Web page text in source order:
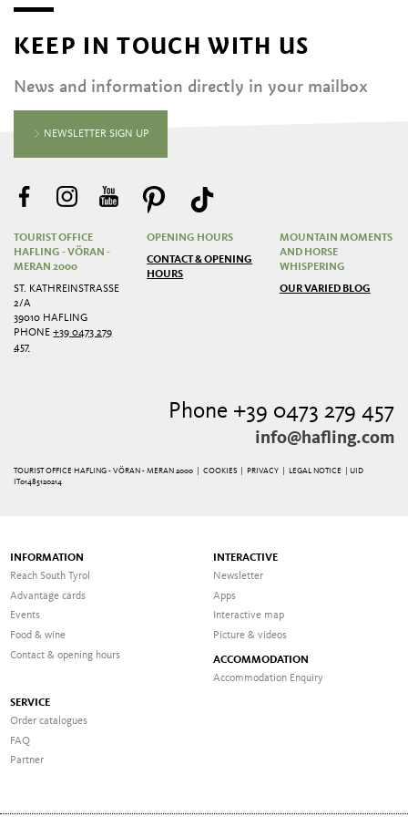
KEEP IN TOUCH WITH US
News and information directly in your mailbox
NEWSLETTER SIGN UP
TOURIST OFFICE
HAFLING - VÖRAN -
MERAN 2000
ST. KATHREINSTRASSE 2
/A
39010 HAFLING
PHONE+39 0473 279
457
OPENING HOURS
CONTACT & OPENING
HOURS
MOUNTAIN MOMENTS
AND HORSE
WHISPERING
OUR VARIED BLOG
Phone +39 0473 279 457
info@hafling.com
TOURIST OFFICE HAFLING - VÖRAN - MERAN 2000 | COOKIES PRIVACY LEGAL NOTICE
| UID
IT01485120214
INFORMATION
Reach South Tyrol
Advantage cards
Events
Food & wine
Contact & opening hours
INTERACTIVE
Newsletter
Apps
Interactive map
Picture & videos
ACCOMMODATION
Accommodation Enquiry
SERVICE
Order catalogues
FAQ
Partner